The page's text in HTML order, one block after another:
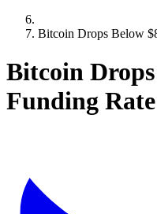
Bitcoin Drops Below
Bitcoin
Funding